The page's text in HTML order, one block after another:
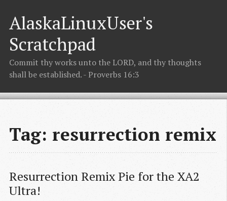
AlaskaLinuxUser's
Scratchpad
Commit thy works unto the LORD, and thy thoughts
shall be established. - Proverbs 16:3
Tag: resurrection remix
Resurrection Remix Pie for the XA2
Ultra!